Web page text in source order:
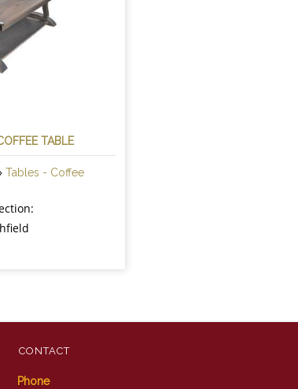
TABLE
Tables - Coffee
CONTACT
Phone